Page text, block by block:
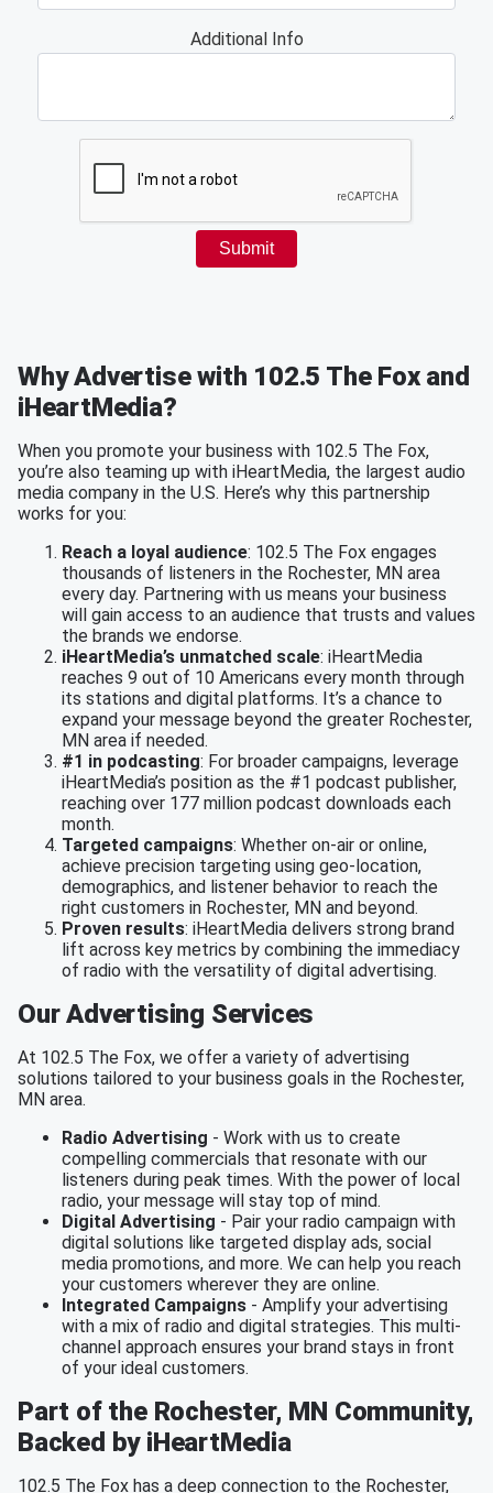
Why Advertise with 102.5 The Fox and
iHeartMedia?
When you promote your business with 102.5 The Fox,
you’re also teaming up with iHeartMedia, the largest audio
media company in the U.S. Here’s why this partnership
works for you:
Reach a loyal audience: 102.5 The Fox engages
thousands of listeners in the Rochester, MN area
every day. Partnering with us means your business
will gain access to an audience that trusts and values
the brands we endorse.
iHeartMedia’s unmatched scale: iHeartMedia
reaches 9 out of 10 Americans every month through
its stations and digital platforms. It’s a chance to
expand your message beyond the greater Rochester,
MN area if needed.
#1 in podcasting: For broader campaigns, leverage
iHeartMedia’s position as the #1 podcast publisher,
reaching over 177 million podcast downloads each
month.
Targeted campaigns: Whether on-air or online,
achieve precision targeting using geo-location,
demographics, and listener behavior to reach the
right customers in Rochester, MN and beyond.
Proven results: iHeartMedia delivers strong brand
lift across key metrics by combining the immediacy
of radio with the versatility of digital advertising.
Our Advertising Services
At 102.5 The Fox, we offer a variety of advertising
solutions tailored to your business goals in the Rochester,
MN area.
Radio Advertising - Work with us to create
compelling commercials that resonate with our
listeners during peak times. With the power of local
radio, your message will stay top of mind.
Digital Advertising - Pair your radio campaign with
digital solutions like targeted display ads, social
media promotions, and more. We can help you reach
your customers wherever they are online.
Integrated Campaigns - Amplify your advertising
with a mix of radio and digital strategies. This multi-
channel approach ensures your brand stays in front
of your ideal customers.
Part of the Rochester, MN Community,
Backed by iHeartMedia
102.5 The Fox has a deep connection to the Rochester,